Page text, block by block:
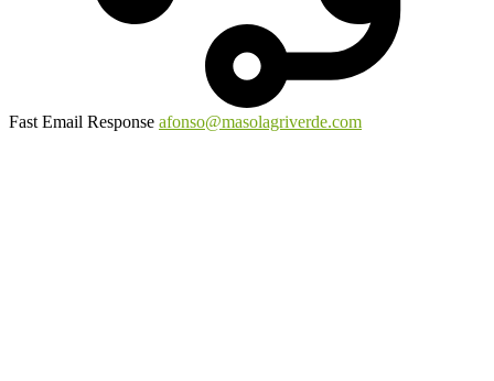
Fast Email Response afonso@masolagriverde.com